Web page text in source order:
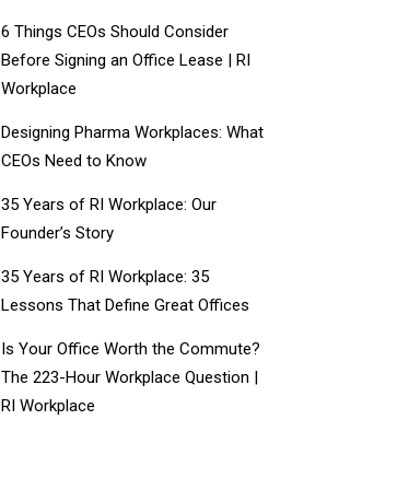
6 Things CEOs Should Consider
Before Signing an Office Lease | RI
Workplace
Designing Pharma Workplaces: What
CEOs Need to Know
35 Years of RI Workplace: Our
Founder’s Story
35 Years of RI Workplace: 35
Lessons That Define Great Offices
Is Your Office Worth the Commute?
The 223-Hour Workplace Question |
RI Workplace